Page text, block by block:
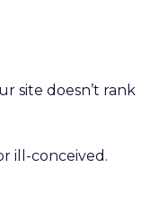
site doesn’t rank
ill-conceived.